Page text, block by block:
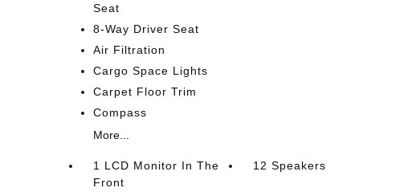
Seat
8-Way Driver Seat
Air Filtration
Cargo Space Lights
Carpet Floor Trim
Compass
More...
1 LCD Monitor In The
Front
12 Speakers